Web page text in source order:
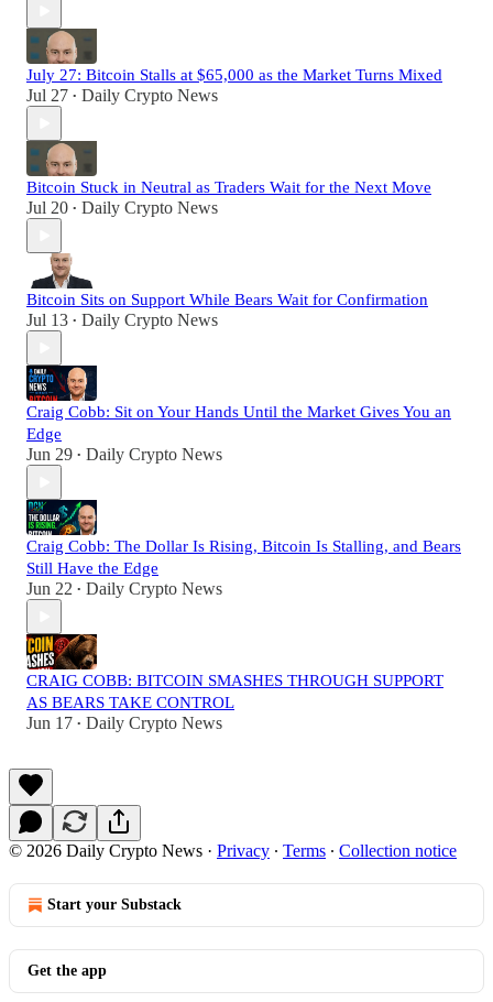
July 27: Bitcoin Stalls at $65,000 as the Market Turns Mixed
Jul 27 • Daily Crypto News
Bitcoin Stuck in Neutral as Traders Wait for the Next Move
Jul 20 • Daily Crypto News
Bitcoin Sits on Support While Bears Wait for Confirmation
Jul 13 • Daily Crypto News
Craig Cobb: Sit on Your Hands Until the Market Gives You an
Edge
Jun 29 • Daily Crypto News
Craig Cobb: The Dollar Is Rising, Bitcoin Is Stalling, and Bears
Still Have the Edge
Jun 22 • Daily Crypto News
CRAIG COBB: BITCOIN SMASHES THROUGH SUPPORT
AS BEARS TAKE CONTROL
Jun 17 • Daily Crypto News
© 2026 Daily Crypto News · Privacy ∙ Terms ∙ Collection notice
Start your Substack
Get the app